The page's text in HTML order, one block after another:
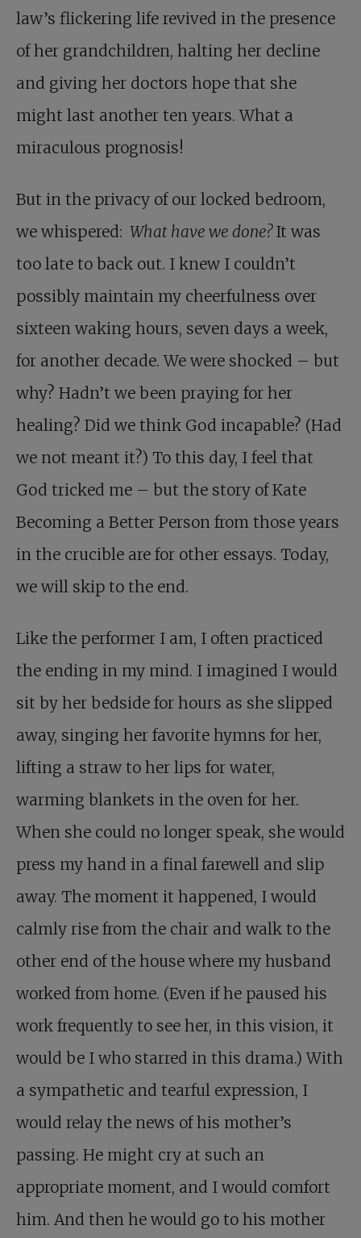
law’s flickering life revived in the presence
of her grandchildren, halting her decline
and giving her doctors hope that she
might last another ten years. What a
miraculous prognosis!
But in the privacy of our locked bedroom,
we whispered: What have we done?It was
too late to back out. I knew I couldn’t
possibly maintain my cheerfulness over
sixteen waking hours, seven days a week,
for another decade. We were shocked – but
why? Hadn’t we been praying for her
healing? Did we think God incapable? (Had
we not meant it?) To this day, I feel that
God tricked me – but the story of Kate
Becoming a Better Person from those years
in the crucible are for other essays. Today,
we will skip to the end.
Like the performer I am, I often practiced
the ending in my mind. I imagined I would
sit by her bedside for hours as she slipped
away, singing her favorite hymns for her,
lifting a straw to her lips for water,
warming blankets in the oven for her.
When she could no longer speak, she would
press my hand in a final farewell and slip
away. The moment it happened, I would
calmly rise from the chair and walk to the
other end of the house where my husband
worked from home. (Even if he paused his
work frequently to see her, in this vision, it
would be I who starred in this drama.) With
a sympathetic and tearful expression, I
would relay the news of his mother’s
passing. He might cry at such an
appropriate moment, and I would comfort
him. And then he would go to his mother